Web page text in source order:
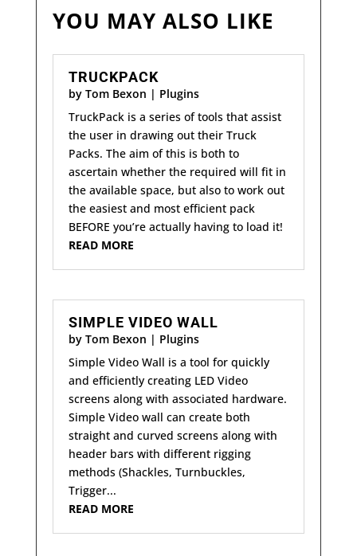
YOU MAY ALSO LIKE
TRUCKPACK
by Tom Bexon | Plugins
TruckPack is a series of tools that assist
the user in drawing out their Truck
Packs. The aim of this is both to
ascertain whether the required will fit in
the available space, but also to work out
the easiest and most efficient pack
BEFORE you’re actually having to load it!
READ MORE
SIMPLE VIDEO WALL
by Tom Bexon | Plugins
Simple Video Wall is a tool for quickly
and efficiently creating LED Video
screens along with associated hardware.
Simple Video wall can create both
straight and curved screens along with
header bars with different rigging
methods (Shackles, Turnbuckles,
Trigger...
READ MORE